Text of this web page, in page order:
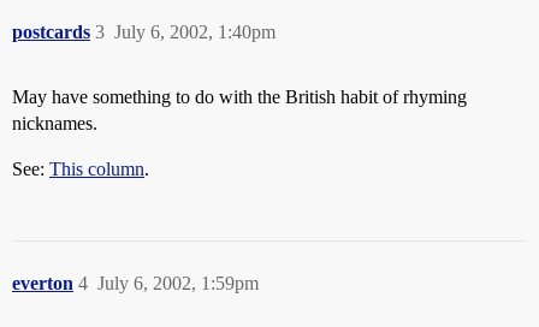
postcards July 6, 2002, 1:40pm
3
May have something to do with the British habit of rhyming
nicknames.
See: This column.
everton July 6, 2002, 1:59pm
4